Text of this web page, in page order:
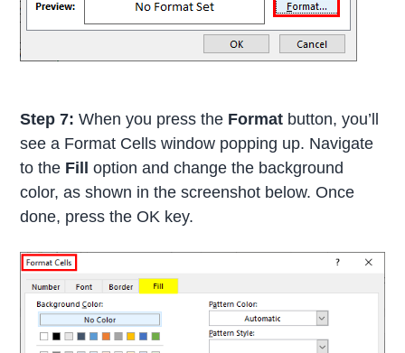
Step 7: When you press the Format button, you’ll
see a Format Cells window popping up. Navigate
to the Fill option and change the background
color, as shown in the screenshot below. Once
done, press the OK key.